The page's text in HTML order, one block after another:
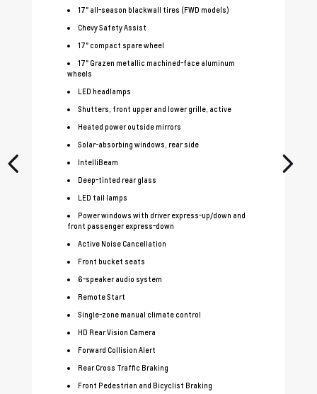
17" all-season blackwall tires (FWD models)
Chevy Safety Assist
17" compact spare wheel
17" Grazen metallic machined-face aluminum
wheels
LED headlamps
Shutters, front upper and lower grille, active
Heated power outside mirrors
Solar-absorbing windows, rear side
IntelliBeam
Deep-tinted rear glass
LED tail lamps
Power windows with driver express-up/down and
front passenger express-down
Active Noise Cancellation
Front bucket seats
6-speaker audio system
Remote Start
Single-zone manual climate control
HD Rear Vision Camera
Forward Collision Alert
Rear Cross Traffic Braking
Front Pedestrian and Bicyclist Braking